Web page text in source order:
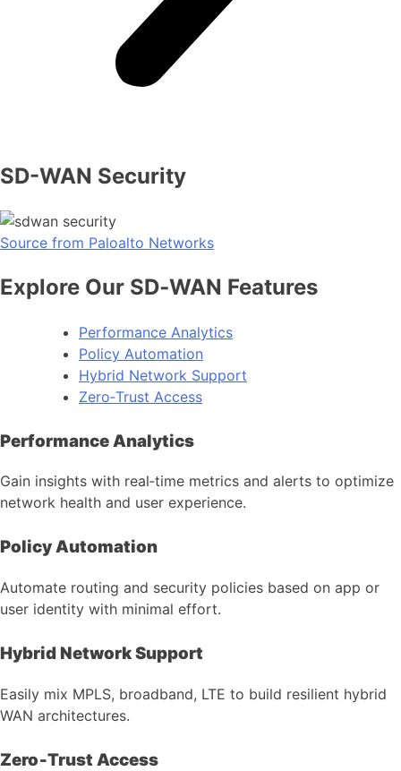
SD-WAN Security
Source from Paloalto Networks
Explore Our SD‑WAN Features
Performance Analytics
Policy Automation
Hybrid Network Support
Zero‑Trust Access
Performance Analytics
Gain insights with real‑time metrics and alerts to optimize
network health and user experience.
Policy Automation
Automate routing and security policies based on app or
user identity with minimal effort.
Hybrid Network Support
Easily mix MPLS, broadband, LTE to build resilient hybrid
WAN architectures.
Zero‑Trust Access